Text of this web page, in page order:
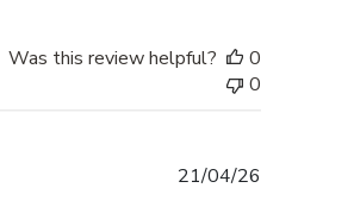
Was this review helpful?
0
0
21/04/26